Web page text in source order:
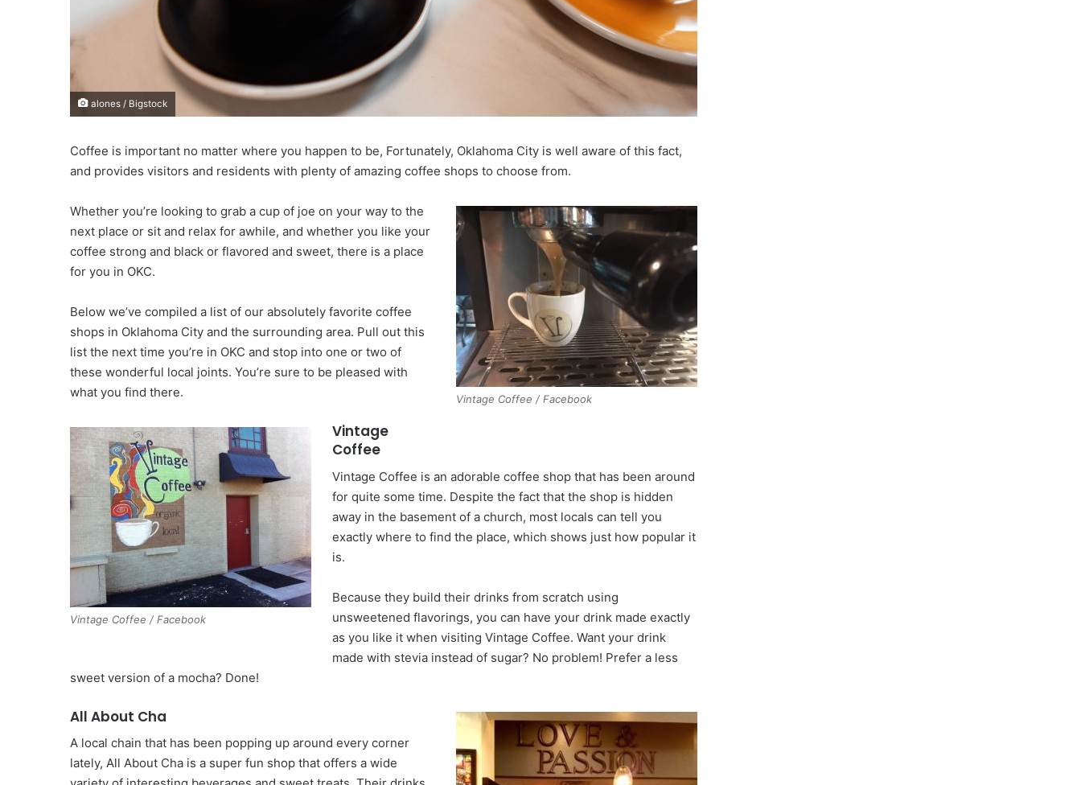
alones / Bigstock
Coffee is important no matter where you happen to be, Fortunately, Oklahoma City is well aware of this fact,
and provides visitors and residents with plenty of amazing coffee shops to choose from.
Vintage Coffee / Facebook
Whether you’re looking to grab a cup of joe on your way to the
next place or sit and relax for awhile, and whether you like your
coffee strong and black or flavored and sweet, there is a place
for you in OKC.
Below we’ve compiled a list of our absolutely favorite coffee
shops in Oklahoma City and the surrounding area. Pull out this
list the next time you’re in OKC and stop into one or two of
these wonderful local joints. You’re sure to be pleased with
what you find there.
Vintage Coffee / Facebook
Vintage
Coffee
Vintage Coffee is an adorable coffee shop that has been around
for quite some time. Despite the fact that the shop is hidden
away in the basement of a church, most locals can tell you
exactly where to find the place, which shows just how popular it
is.
Because they build their drinks from scratch using
unsweetened flavorings, you can have your drink made exactly
as you like it when visiting Vintage Coffee. Want your drink
made with stevia instead of sugar? No problem! Prefer a less
sweet version of a mocha? Done!
All About Cha
A local chain that has been popping up around every corner
lately, All About Cha is a super fun shop that offers a wide